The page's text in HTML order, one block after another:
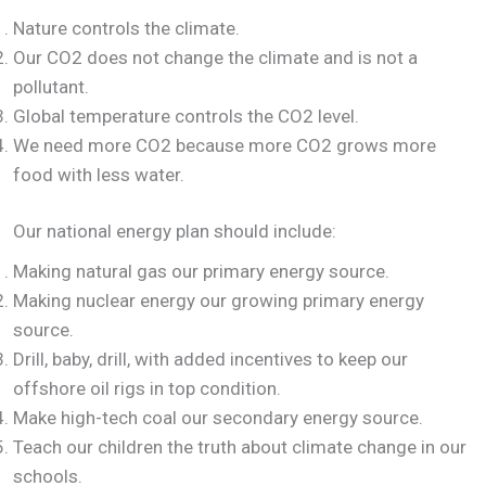
Nature controls the climate.
Our CO2 does not change the climate and is not a
pollutant.
Global temperature controls the CO2 level.
We need more CO2 because more CO2 grows more
food with less water.
Our national energy plan should include:
Making natural gas our primary energy source.
Making nuclear energy our growing primary energy
source.
Drill, baby, drill, with added incentives to keep our
offshore oil rigs in top condition.
Make high-tech coal our secondary energy source.
Teach our children the truth about climate change in our
schools.